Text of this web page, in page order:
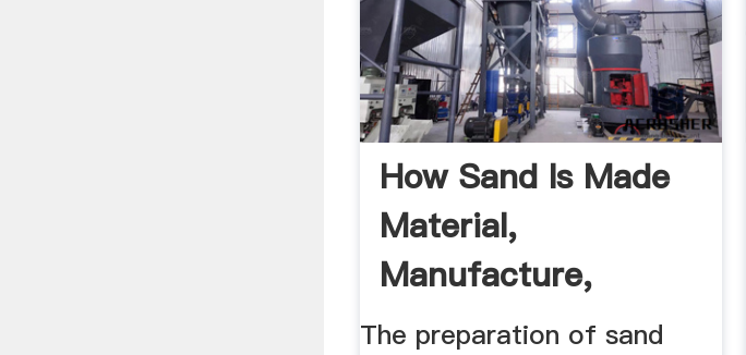
How Sand Is Made
Material,
Manufacture,
Making, .
The preparation of sand